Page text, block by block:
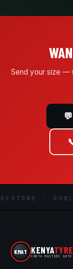
Send your size —
·
KMAT KENYA
KENYA MASTERS AUTO